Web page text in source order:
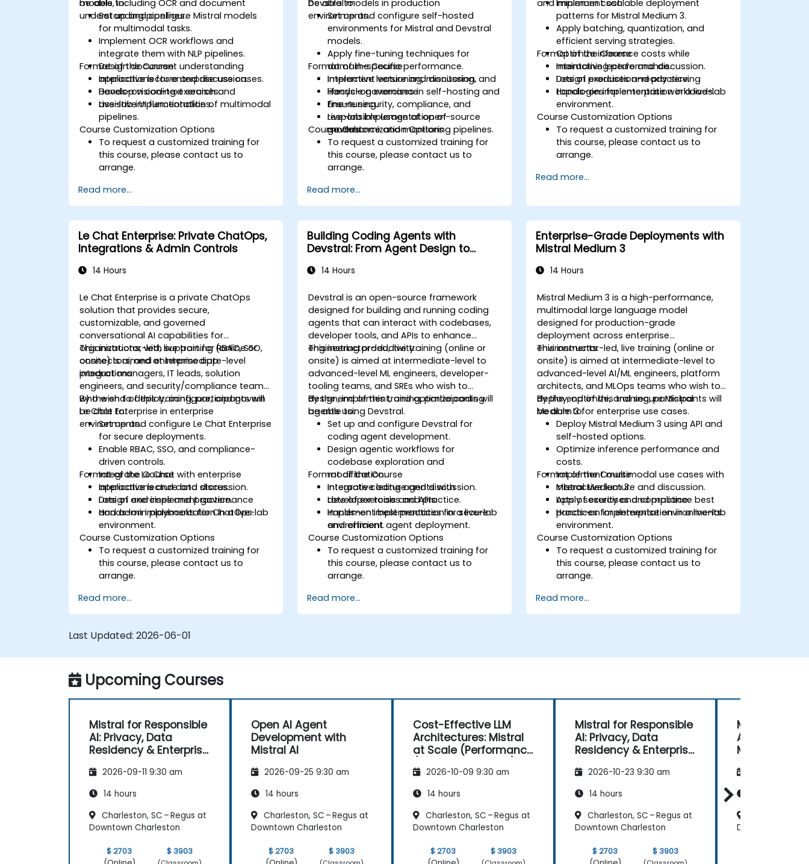
models, including OCR and document
understanding pipelines.
be able to:
Set up and configure Mistral models
for multimodal tasks.
Implement OCR workflows and
integrate them with NLP pipelines.
Design document understanding
applications for enterprise use cases.
Develop vision-text search and
assistive UI functionalities.
Format of the Course
Interactive lecture and discussion.
Hands-on coding exercises.
Live-lab implementation of multimodal
pipelines.
Course Customization Options
To request a customized training for
this course, please contact us to
arrange.
Read more...
Devstral models in production
environments.
be able to:
Set up and configure self-hosted
environments for Mistral and Devstral
models.
Apply fine-tuning techniques for
domain-specific performance.
Implement versioning, monitoring, and
lifecycle governance.
Ensure security, compliance, and
responsible usage of open-source
models.
Format of the Course
Interactive lecture and discussion.
Hands-on exercises in self-hosting and
fine-tuning.
Live-lab implementation of
governance and monitoring pipelines.
Course Customization Options
To request a customized training for
this course, please contact us to
arrange.
Read more...
and minimum cost.
Implement scalable deployment
patterns for Mistral Medium 3.
Apply batching, quantization, and
efficient serving strategies.
Optimize inference costs while
maintaining performance.
Design production-ready serving
topologies for enterprise workloads.
Format of the Course
Interactive lecture and discussion.
Lots of exercises and practice.
Hands-on implementation in a live-lab
environment.
Course Customization Options
To request a customized training for
this course, please contact us to
arrange.
Read more...
Le Chat Enterprise: Private ChatOps,
Integrations & Admin Controls
14 Hours
Le Chat Enterprise is a private ChatOps
solution that provides secure,
customizable, and governed
conversational AI capabilities for
organizations, with support for RBAC, SSO,
connectors, and enterprise app
integrations.
This instructor-led, live training (online or
onsite) is aimed at intermediate-level
product managers, IT leads, solution
engineers, and security/compliance teams
who wish to deploy, configure, and govern
Le Chat Enterprise in enterprise
environments.
By the end of this training, participants will
be able to:
Set up and configure Le Chat Enterprise
for secure deployments.
Enable RBAC, SSO, and compliance-
driven controls.
Integrate Le Chat with enterprise
applications and data stores.
Design and implement governance
and admin playbooks for ChatOps.
Format of the Course
Interactive lecture and discussion.
Lots of exercises and practice.
Hands-on implementation in a live-lab
environment.
Course Customization Options
To request a customized training for
this course, please contact us to
arrange.
Read more...
Building Coding Agents with
Devstral: From Agent Design to
14 Hours
Devstral is an open-source framework
designed for building and running coding
agents that can interact with codebases,
developer tools, and APIs to enhance
engineering productivity.
This instructor-led, live training (online or
onsite) is aimed at intermediate-level to
advanced-level ML engineers, developer-
tooling teams, and SREs who wish to
design, implement, and optimize coding
agents using Devstral.
By the end of this training, participants will
be able to:
Set up and configure Devstral for
coding agent development.
Design agentic workflows for
codebase exploration and
modification.
Integrate coding agents with
developer tools and APIs.
Implement best practices for secure
and efficient agent deployment.
Format of the Course
Interactive lecture and discussion.
Lots of exercises and practice.
Hands-on implementation in a live-lab
environment.
Course Customization Options
To request a customized training for
this course, please contact us to
arrange.
Read more...
Enterprise-Grade Deployments with
Mistral Medium 3
14 Hours
Mistral Medium 3 is a high-performance,
multimodal large language model
designed for production-grade
deployment across enterprise
environments.
This instructor-led, live training (online or
onsite) is aimed at intermediate-level to
advanced-level AI/ML engineers, platform
architects, and MLOps teams who wish to
deploy, optimize, and secure Mistral
Medium 3 for enterprise use cases.
By the end of this training, participants will
be able to:
Deploy Mistral Medium 3 using API and
self-hosted options.
Optimize inference performance and
costs.
Implement multimodal use cases with
Mistral Medium 3.
Apply security and compliance best
practices for enterprise environments.
Format of the Course
Interactive lecture and discussion.
Lots of exercises and practice.
Hands-on implementation in a live-lab
environment.
Course Customization Options
To request a customized training for
this course, please contact us to
arrange.
Read more...
Last Updated: 2026-06-01
Upcoming Courses
Mistral for Responsible
AI: Privacy, Data
Residency & Enterprise
2026-09-11 9:30 am
14 hours
Charleston, SC – Regus at
Downtown Charleston
$ 2703
$ 3903
Open AI Agent
Development with
Mistral AI
2026-09-25 9:30 am
14 hours
Charleston, SC – Regus at
Downtown Charleston
$ 2703
$ 3903
Cost-Effective LLM
Architectures: Mistral
at Scale (Performance
2026-10-09 9:30 am
14 hours
Charleston, SC – Regus at
Downtown Charleston
$ 2703
$ 3903
Mistral for Responsible
AI: Privacy, Data
Residency & Enterprise
2026-10-23 9:30 am
14 hours
Charleston, SC – Regus at
Downtown Charleston
$ 2703
$ 3903
Multimodal
Applications
Mistral
Downtown